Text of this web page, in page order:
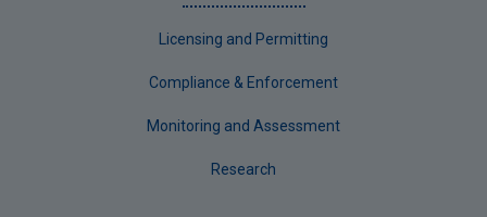
Licensing and Permitting
Compliance & Enforcement
Monitoring and Assessment
Research